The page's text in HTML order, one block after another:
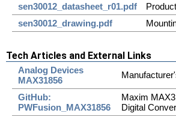
sen30012_datasheet_r01.pdf
sen30012_drawing.pdf
Tech Articles and External Links
Analog Devices
MAX31856
GitHub:
PWFusion_MAX31856
Maxim
Digital